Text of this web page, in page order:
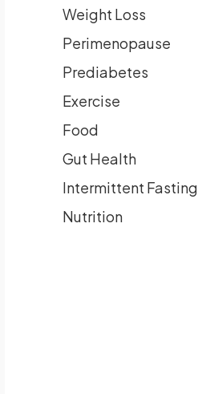
Weight Loss
Perimenopause
Prediabetes
Exercise
Food
Gut Health
Intermittent Fasting
Nutrition